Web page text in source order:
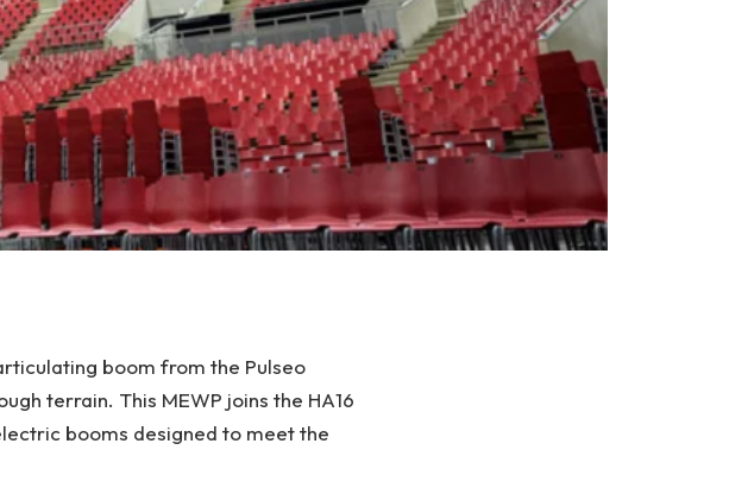
boom from the Pulseo
terrain. This MEWP joins the HA16
booms designed to meet the